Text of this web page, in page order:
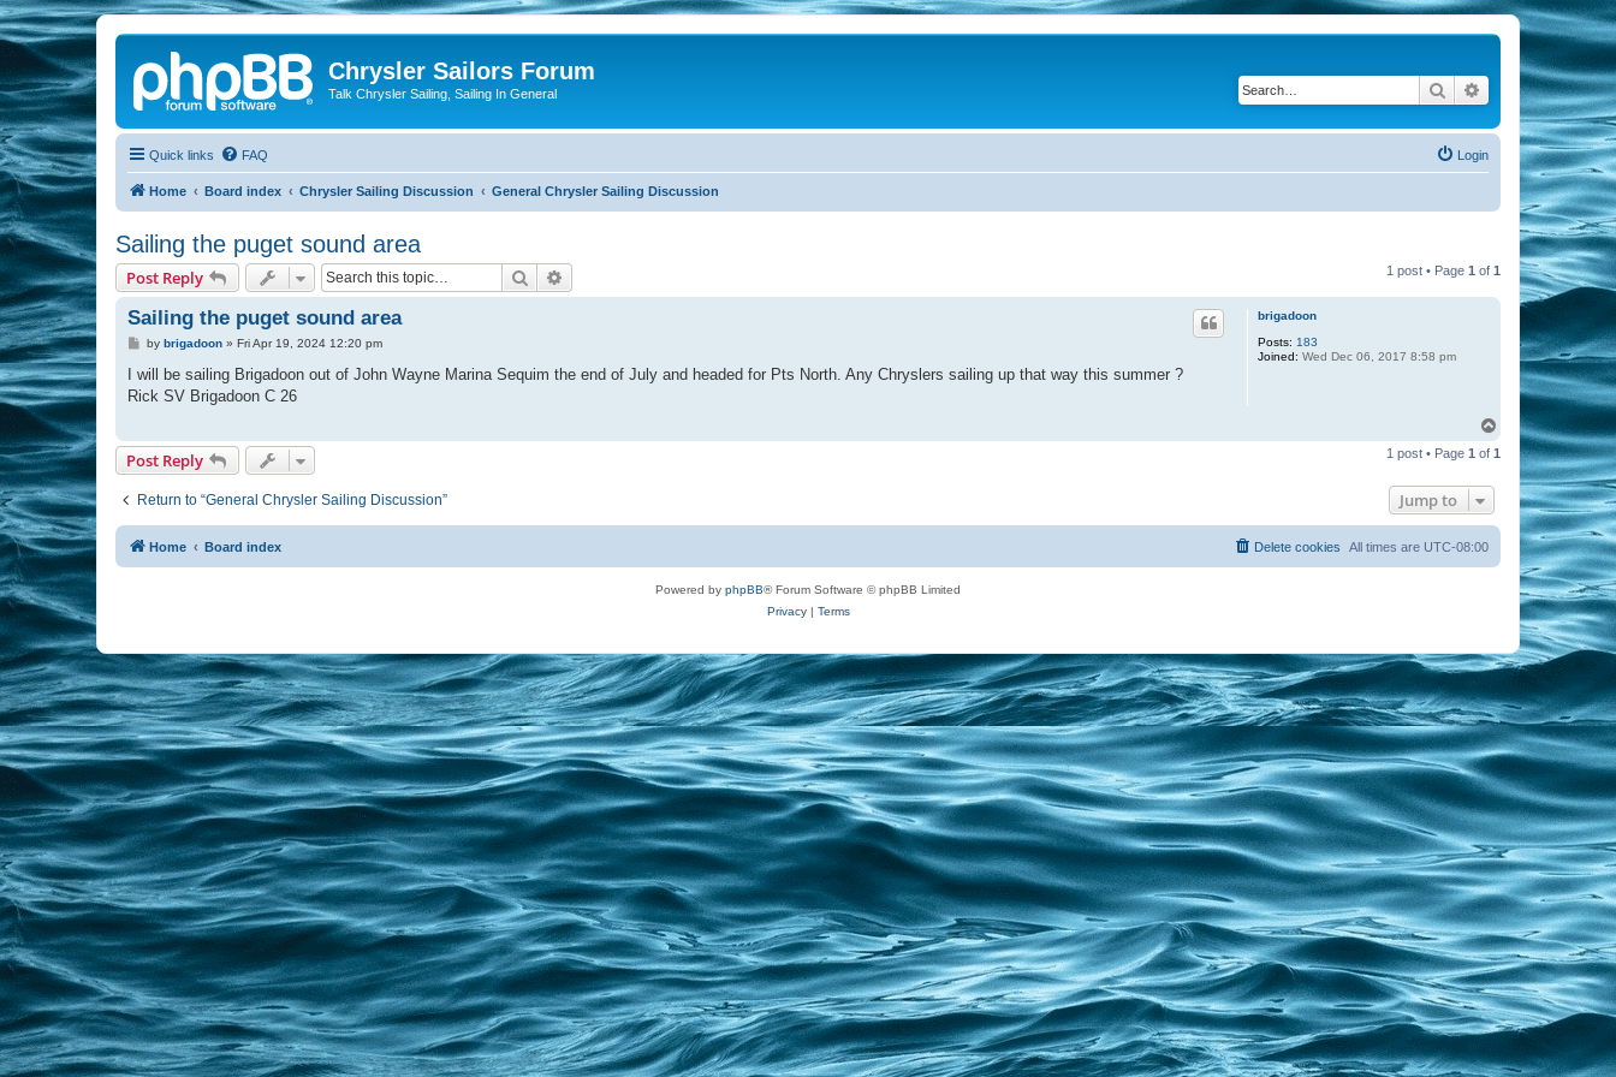
Chrysler Sailors Forum
Talk Chrysler Sailing, Sailing In General Search Advanced search
Quick links FAQ Login
Home Board index Chrysler Sailing Discussion General Chrysler Sailing Discussion
Sailing the puget sound area
Post Reply Search 1 post • Page 1 of 1
brigadoon
Posts: 183
Joined: Wed Dec 06, 2017 8:58 pm
Sailing the puget sound area
P
s
by brigadoon» Fri Apr 19, 2024 12:20 pm
I will be sailing Brigadoon out of John Wayne Marina Sequim the end of July and headed for Pts North. Any Chryslers sailing up that way this summer ?
Rick SV Brigadoon C 26
p
Post Reply 1 post • Page 1 of 1
Return to “General Chrysler Sailing Discussion” Jump to
Home Board index All times are UTC-08:00
Delete cookies
Powered by phpBB® Forum Software © phpBB Limited
Privacy| Terms